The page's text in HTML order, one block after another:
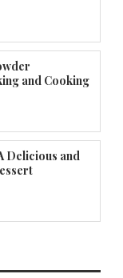
and Cooking
Delicious and